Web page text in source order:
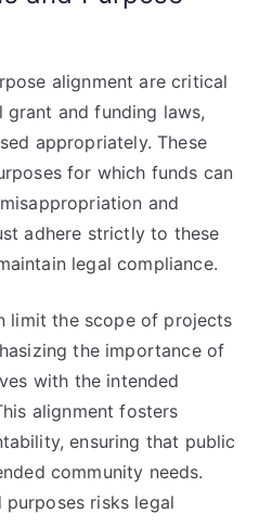
alignment are critical
and funding laws,
appropriately. These
for which funds can
and
adhere strictly to these
legal compliance.
limit the scope of projects
the importance of
with the intended
alignment fosters
ensuring that public
community needs.
risks legal